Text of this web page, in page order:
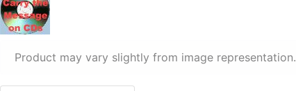
Product may vary slightly from image representation.